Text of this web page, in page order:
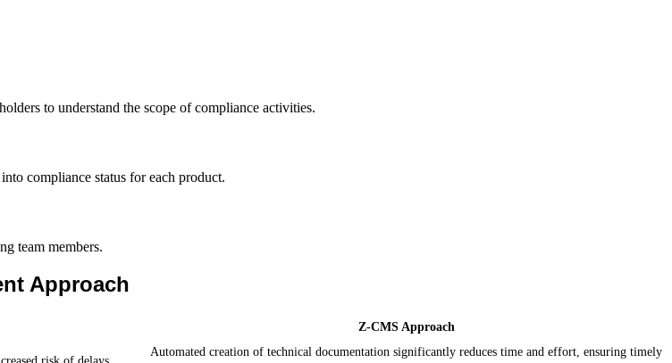
to understand the scope of compliance activities.
compliance status for each product.
team members.
Approach
Z-CMS Approach
Automated creation of technical documentation significantly reduces time and effort, ensuring timely